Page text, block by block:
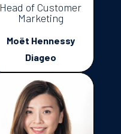
Head of Customer
Marketing
Moët Hennessy
Diageo